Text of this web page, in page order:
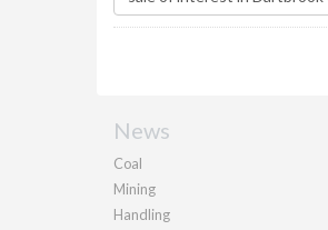
News
Coal
Mining
Handling